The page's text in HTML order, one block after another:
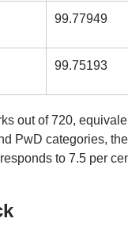
99.77949
99.75193
out of 720,
PwD categories, the
to 7.5 per